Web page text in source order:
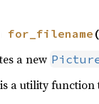
for_filename
a new
a utility